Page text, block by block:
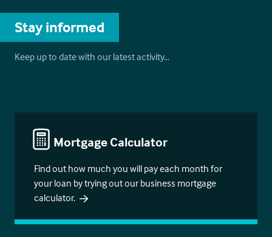
Stay informed
Keep up to date with our latest activity…
Mortgage Calculator
Find out how much you will pay each month for
your loan by trying out our business mortgage
calculator.